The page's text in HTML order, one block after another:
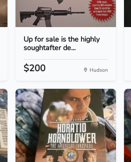
Up for sale is the highly
soughtafter de...
$200 Hudson